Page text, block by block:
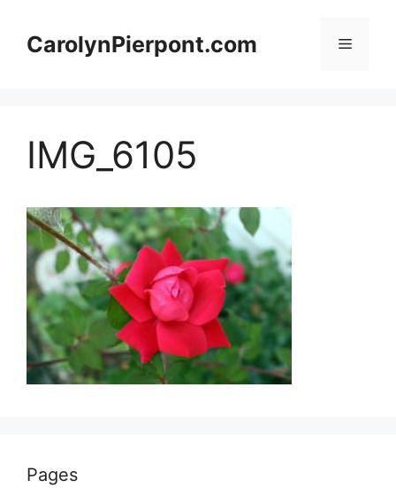
contentCarolynPierpont.com Menu
IMG_6105
Pages